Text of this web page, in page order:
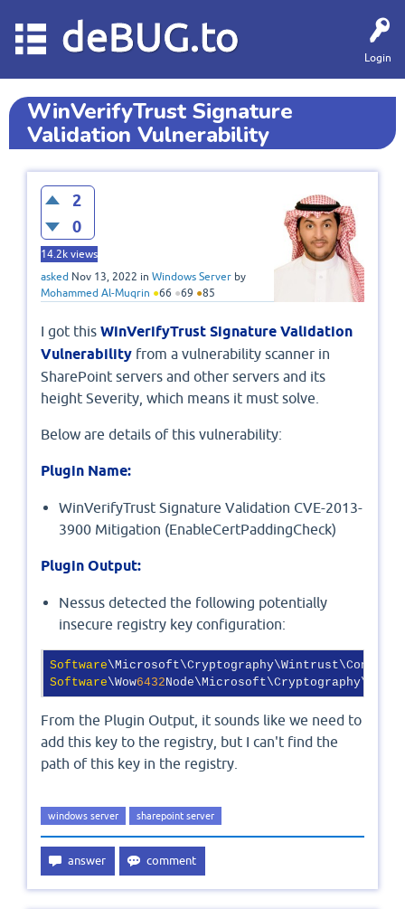
Login
deBUG.to
WinVerifyTrust Signature
Validation Vulnerability
2
0
14.2k views
asked Nov 13, 2022 in Windows Server by
Mohammed Al-Muqrin ●66 ●69 ●85
I got this WinVerifyTrust Signature Validation
Vulnerability from a vulnerability scanner in
SharePoint servers and other servers and its
height Severity, which means it must solve.
Below are details of this vulnerability:
Plugin Name:
WinVerifyTrust Signature Validation CVE-2013-
3900 Mitigation (EnableCertPaddingCheck)
Plugin Output:
Nessus detected the following potentially
insecure registry key configuration:
Software
Software\Wow6432
From the Plugin Output, it sounds like we need to
add this key to the registry, but I can't find the
path of this key in the registry.
windows server sharepoint server